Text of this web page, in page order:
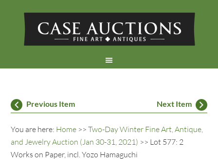
Previous Item Next Item
You are here: Home >>Two-Day Winter Fine Art, Antique,
and Jewelry Auction (Jan 30-31, 2021) >> Lot 577: 2
Works on Paper, incl. Yozo Hamaguchi